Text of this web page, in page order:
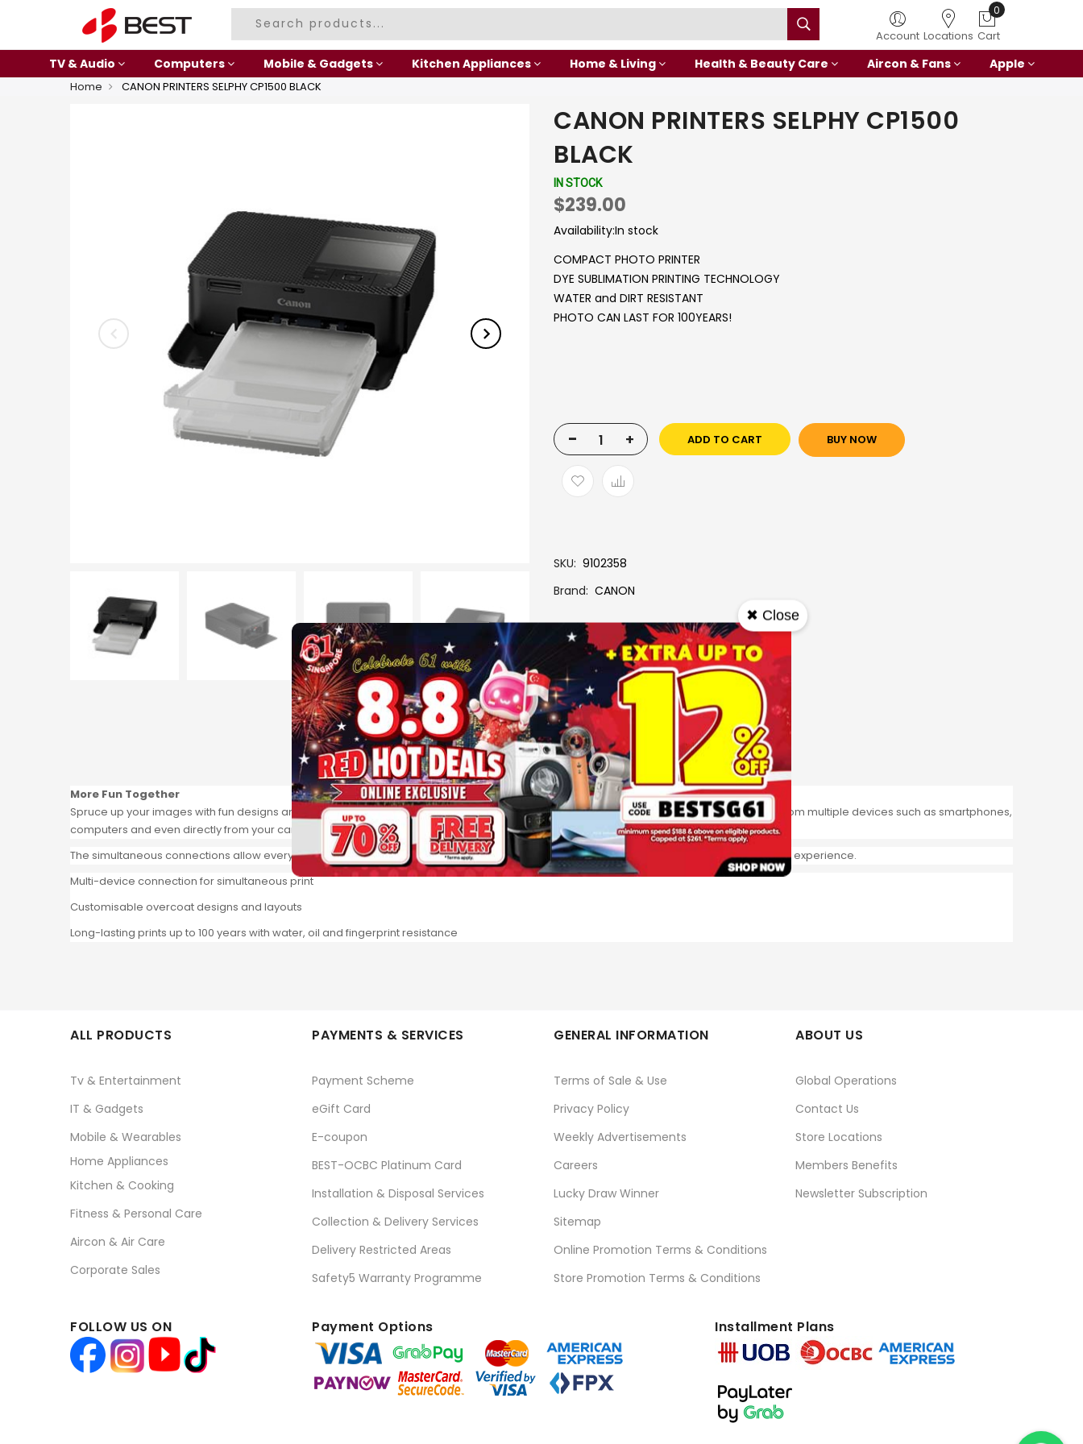
Account Locations
0
Cart
TV & Audio Computers Mobile & Gadgets Kitchen Appliances Home & Living Health & Beauty Care Aircon & Fans Apple
Home CANON PRINTERS SELPHY CP1500 BLACK
CANON PRINTERS SELPHY CP1500
BLACK
IN STOCK
$239.00
Availability:In stock
COMPACT PHOTO PRINTER
DYE SUBLIMATION PRINTING TECHNOLOGY
WATER and DIRT RESISTANT
PHOTO CAN LAST FOR 100YEARS!
- + ADD TO CART BUY NOW
SKU 9102358
Brand CANON
Details More Information
More Fun Together
Spruce up your images with fun designs and layouts, then print long-lasting photos in different sizes with the SELPHY CP1500. Print directly from multiple devices such as smartphones,
computers and even directly from your camera.
The simultaneous connections allow everyone to connect and start printing together. Add a QR code to your photos for a more interactive experience.
Multi-device connection for simultaneous print
Customisable overcoat designs and layouts
Long-lasting prints up to 100 years with water, oil and fingerprint resistance
ALL PRODUCTS
Tv & Entertainment
IT & Gadgets
Mobile & Wearables
Home Appliances
Kitchen & Cooking
Fitness & Personal Care
Aircon & Air Care
Corporate Sales
PAYMENTS & SERVICES
Payment Scheme
eGift Card
E-coupon
BEST-OCBC Platinum Card
Installation & Disposal Services
Collection & Delivery Services
Delivery Restricted Areas
Safety5 Warranty Programme
GENERAL INFORMATION
Terms of Sale & Use
Privacy Policy
Weekly Advertisements
Careers
Lucky Draw Winner
Sitemap
Online Promotion Terms & Conditions
Store Promotion Terms & Conditions
ABOUT US
Global Operations
Contact Us
Store Locations
Members Benefits
Newsletter Subscription
FOLLOW US ON Payment Options Installment Plans
✖ Close